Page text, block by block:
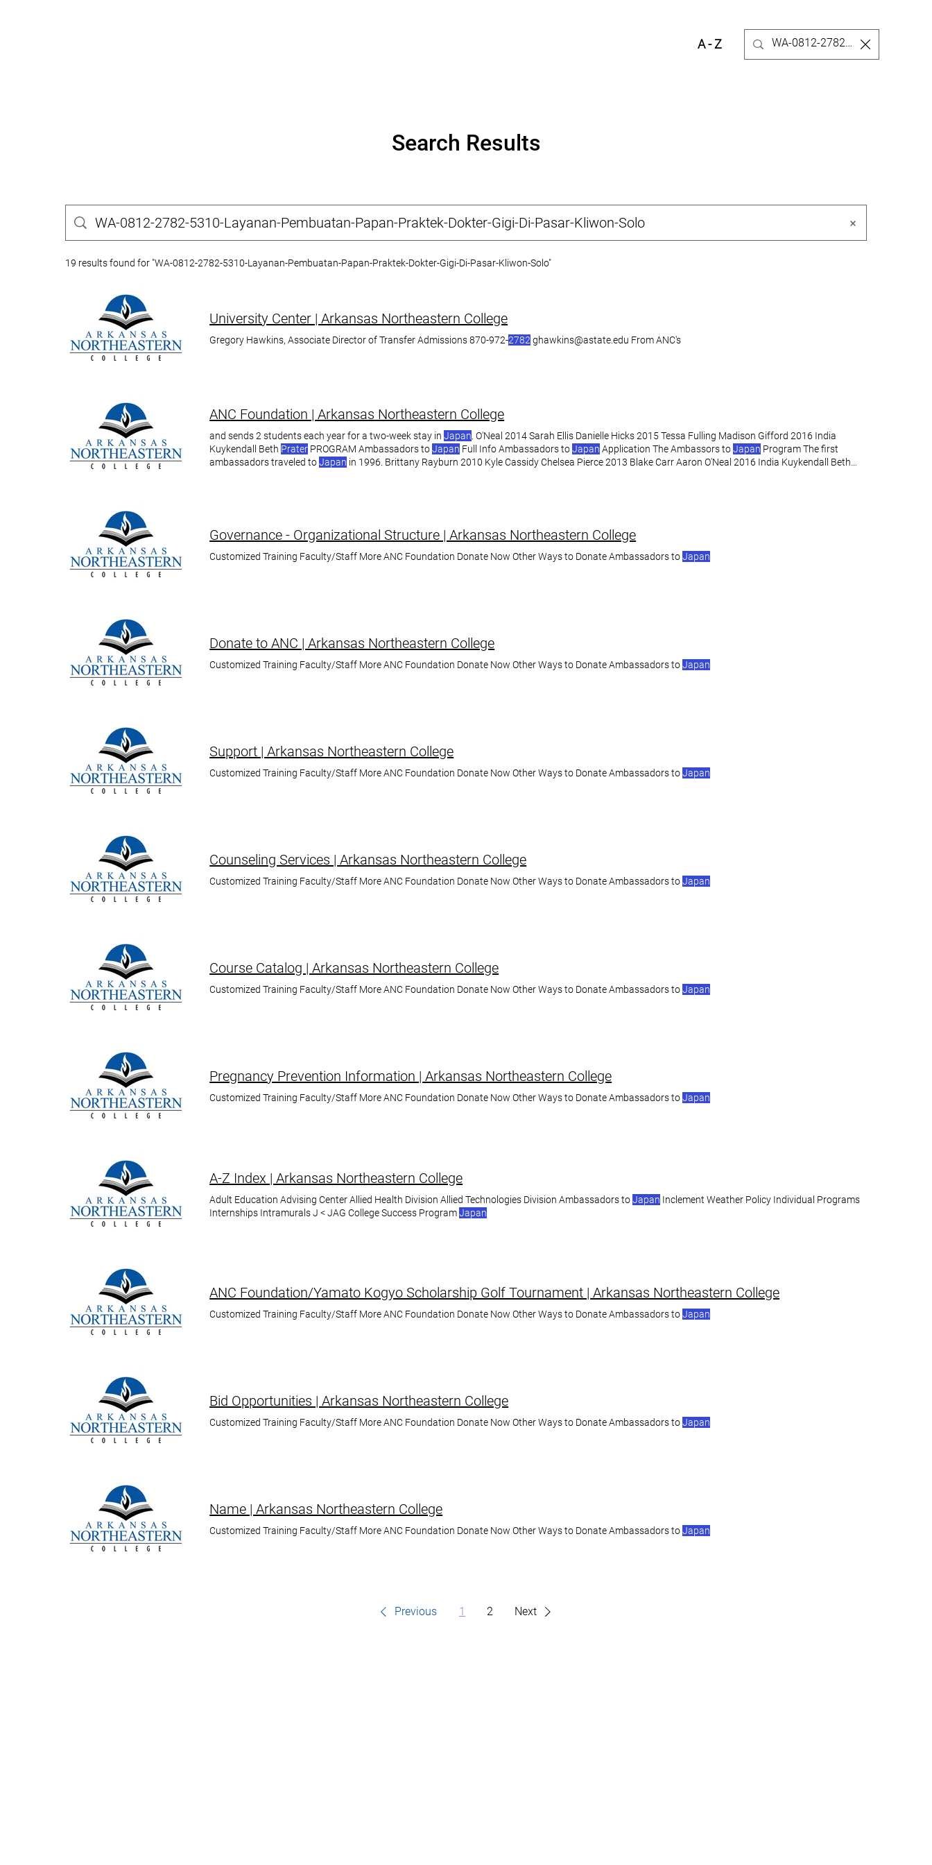
A - Z
Search Results
19 results found for "WA-0812-2782-5310-Layanan-Pembuatan-Papan-Praktek-Dokter-Gigi-Di-Pasar-Kliwon-Solo"
University Center | Arkansas Northeastern College
Gregory Hawkins, Associate Director of Transfer Admissions 870-972-2782 ghawkins@astate.edu From ANC's
ANC Foundation | Arkansas Northeastern College
and sends 2 students each year for a two-week stay inJapan . O'Neal 2014 Sarah Ellis Danielle Hicks 2015 Tessa Fulling Madison Gifford 2016 India
Kuykendall Beth Prater PROGRAM Ambassadors toJapan Full Info Ambassadors toJapan Application The Ambassors toJapan Program The first
ambassadors traveled toJapan in 1996. Brittany Rayburn 2010 Kyle Cassidy Chelsea Pierce 2013 Blake Carr Aaron O'Neal 2016 India Kuykendall Beth
Governance - Organizational Structure | Arkansas Northeastern College
Customized Training Faculty/Staff More ANC Foundation Donate Now Other Ways to Donate Ambassadors toJapan
Donate to ANC | Arkansas Northeastern College
Customized Training Faculty/Staff More ANC Foundation Donate Now Other Ways to Donate Ambassadors toJapan
Support | Arkansas Northeastern College
Customized Training Faculty/Staff More ANC Foundation Donate Now Other Ways to Donate Ambassadors toJapan
Counseling Services | Arkansas Northeastern College
Customized Training Faculty/Staff More ANC Foundation Donate Now Other Ways to Donate Ambassadors toJapan
Course Catalog | Arkansas Northeastern College
Customized Training Faculty/Staff More ANC Foundation Donate Now Other Ways to Donate Ambassadors toJapan
Pregnancy Prevention Information | Arkansas Northeastern College
Customized Training Faculty/Staff More ANC Foundation Donate Now Other Ways to Donate Ambassadors toJapan
A-Z Index | Arkansas Northeastern College
Adult Education Advising Center Allied Health Division Allied Technologies Division Ambassadors toJapan Inclement Weather Policy Individual Programs
Internships Intramurals J < JAG College Success ProgramJapan
ANC Foundation/Yamato Kogyo Scholarship Golf Tournament | Arkansas Northeastern College
Customized Training Faculty/Staff More ANC Foundation Donate Now Other Ways to Donate Ambassadors toJapan
Bid Opportunities | Arkansas Northeastern College
Customized Training Faculty/Staff More ANC Foundation Donate Now Other Ways to Donate Ambassadors toJapan
Name | Arkansas Northeastern College
Customized Training Faculty/Staff More ANC Foundation Donate Now Other Ways to Donate Ambassadors toJapan
Previous 1 2 Next